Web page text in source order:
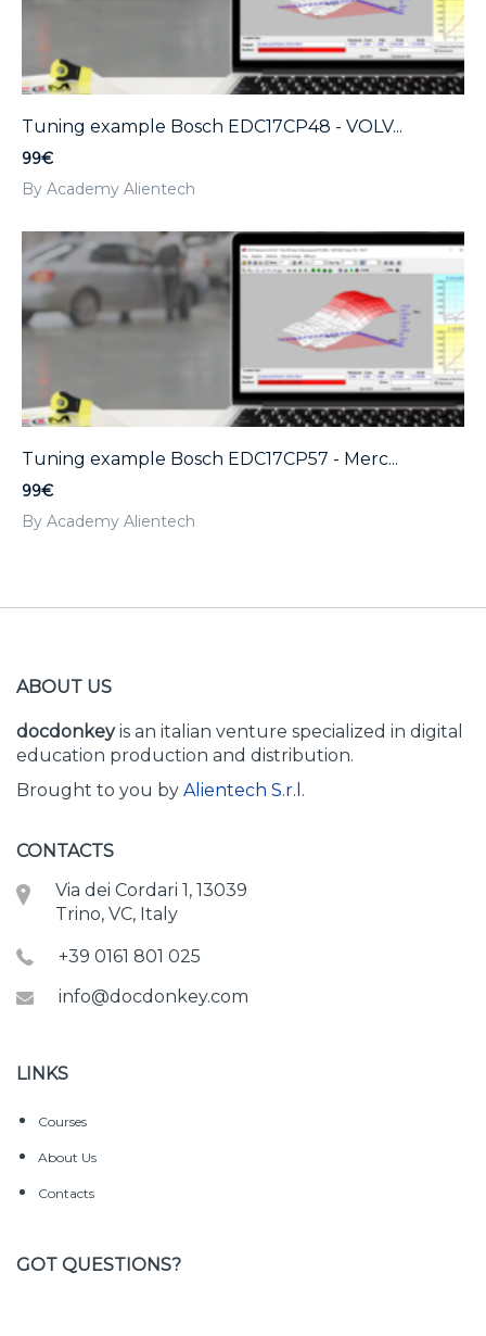
Tuning example Bosch EDC17CP48 - VOLV...
99€
By Academy Alientech
Tuning example Bosch EDC17CP57 - Merc...
99€
By Academy Alientech
ABOUT US
docdonkeyis an italian venture specialized in digital
education production and distribution.
Brought to you by Alientech S.r.l.
CONTACTS
Via dei Cordari 1, 13039
Trino, VC, Italy
+39 0161 801 025
info@docdonkey.com
LINKS
Courses
About Us
Contacts
GOT QUESTIONS?